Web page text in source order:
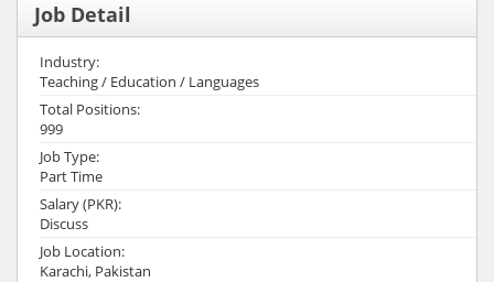
Job Detail
Industry:
Teaching / Education / Languages
Total Positions:
999
Job Type:
Part Time
Salary (PKR):
Discuss
Job Location:
Karachi, Pakistan